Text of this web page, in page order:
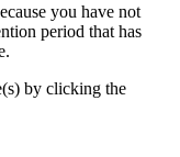
you have not
period that has
by clicking the